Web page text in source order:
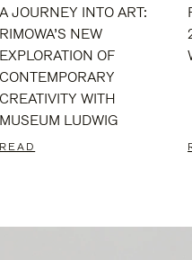
A JOURNEY INTO ART:
RIMOWA’S NEW
EXPLORATION OF
CONTEMPORARY
CREATIVITY WITH
MUSEUM LUDWIG
READ